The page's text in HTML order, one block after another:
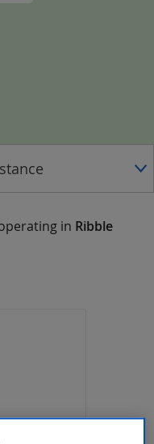
in Ribble